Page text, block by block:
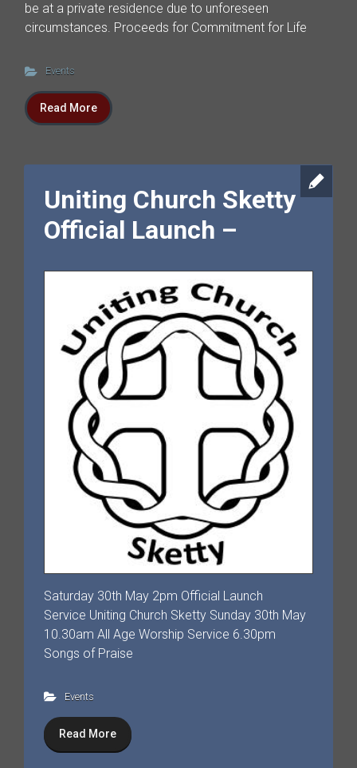
be at a private residence due to unforeseen
circumstances. Proceeds for Commitment for Life
Events
Read More
Uniting Church Sketty
Official Launch –
Saturday 30th May 2pm Official Launch
Service Uniting Church Sketty Sunday 30th May
10.30am All Age Worship Service 6.30pm
Songs of Praise
Events
Read More